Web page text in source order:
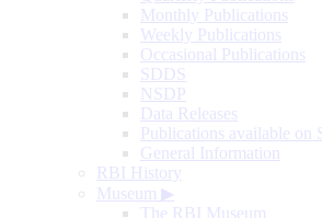
Monthly Publications
Weekly Publications
Occasional Publications
SDDS
NSDP
Data Releases
Publications available on
General Information
RBI History
Museum ▶
The RBI Museum